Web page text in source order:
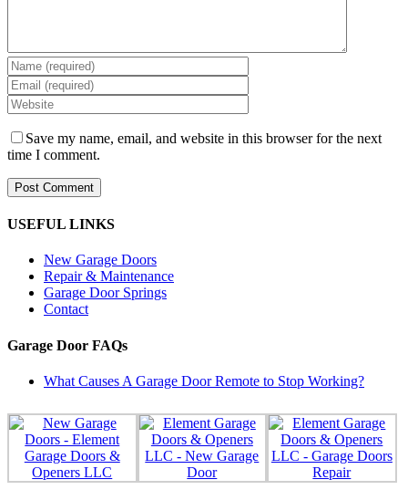
Save my name, email, and website in this browser for the next
time I comment.
USEFUL LINKS
New Garage Doors
Repair & Maintenance
Garage Door Springs
Contact
Garage Door FAQs
What Causes A Garage Door Remote to Stop Working?